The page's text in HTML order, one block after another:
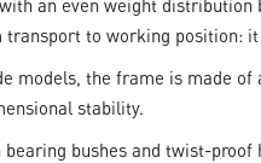
an even weight
to working position:
models, the frame is made
stability.
bushes and twist-